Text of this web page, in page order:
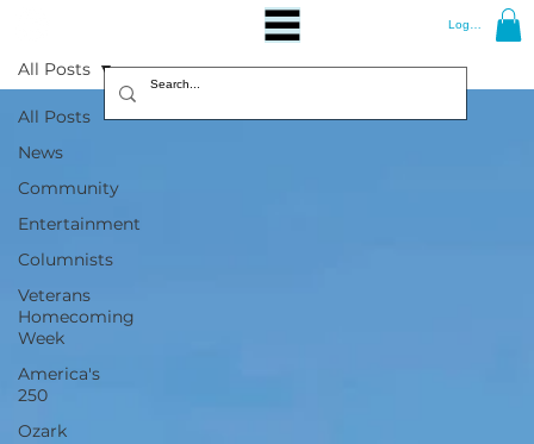
Log In
All Posts
News
Community
Entertainment
Columnists
Veterans
Homecoming
Week
America's
250
Ozark
All Posts